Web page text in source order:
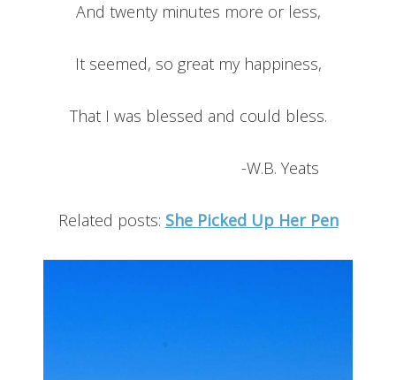
And twenty minutes more or less,
It seemed, so great my happiness,
That I was blessed and could bless.
-W.B. Yeats
Related posts: She Picked Up Her Pen